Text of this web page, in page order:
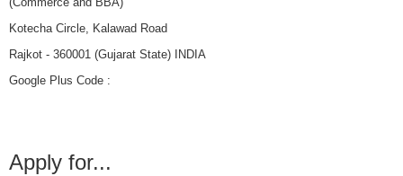
Kotecha Circle, Kalawad Road
Rajkot - 360001 (Gujarat State) INDIA
Google Plus Code :
Apply for...